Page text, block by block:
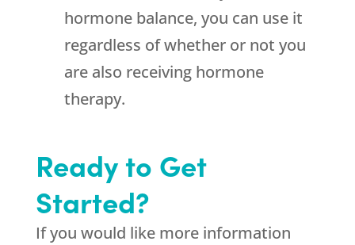
hormone balance, you can use it
regardless of whether or not you
are also receiving hormone
therapy.
Ready to Get
Started?
If you would like more information